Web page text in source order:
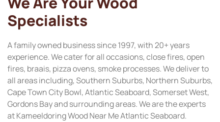
Specialists
A family owned business since 1997, with 20+ years
experience. We cater for all occasions, close fires, open
fires, braais, pizza ovens, smoke processes. We deliver to
all areas including, Southern Suburbs, Northern Suburbs,
Cape Town City Bowl, Atlantic Seaboard, Somerset West,
Gordons Bay and surrounding areas. We are the experts
at Kameeldoring Wood Near Me Atlantic Seaboard.